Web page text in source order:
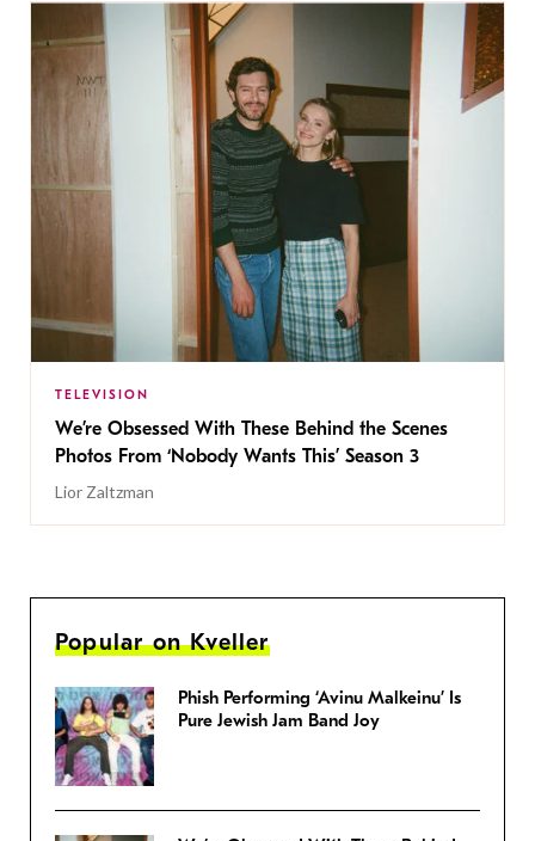
TELEVISION
We’re Obsessed With These Behind the Scenes
Photos From ‘Nobody Wants This’ Season 3
Lior Zaltzman
Popular on Kveller
Phish Performing ‘Avinu Malkeinu’ Is
Pure Jewish Jam Band Joy